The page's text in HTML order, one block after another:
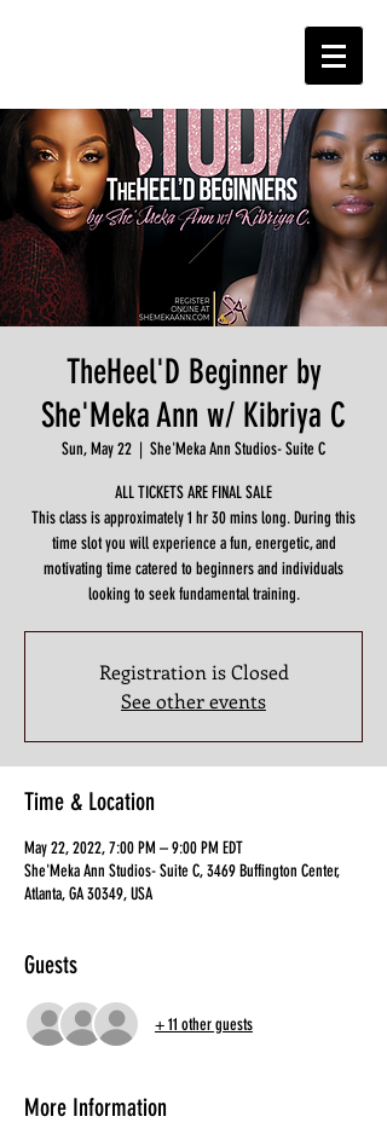
TheHeel'D Beginner by
She'Meka Ann w/ Kibriya C
Sun, May 22
  |
She'Meka Ann Studios- Suite C
ALL TICKETS ARE FINAL SALE
This class is approximately 1 hr 30 mins long. During this
time slot you will experience a fun, energetic, and
motivating time catered to beginners and individuals
looking to seek fundamental training.
Registration is Closed
See other events
Time & Location
May 22, 2022, 7:00 PM – 9:00 PM EDT
She'Meka Ann Studios- Suite C, 3469 Buffington Center,
Atlanta, GA 30349, USA
Guests
+ 11 other guests
More Information